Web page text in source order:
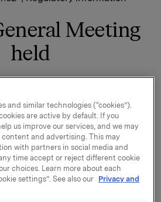
Meeting
held
Meeting of Orkla ASA was held
were adopted, cf. the
Meeting published as a
on 25 March 2021.
approved the Board's proposal
for 2020 of NOK 2.75 per
and similar technologies (“cookies”).
are active by default. If you
us improve our services, and we may
and advertising. This may
with partners in social media and
time accept or reject different cookie
choices. Learn more about each
settings”. See also our Privacy and